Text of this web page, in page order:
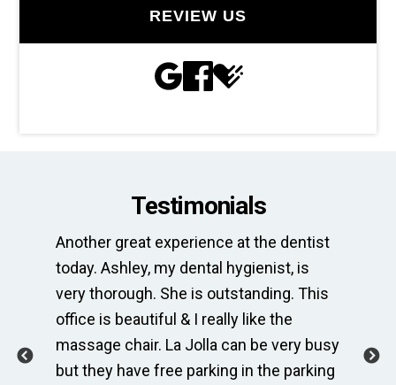
REVIEW US
Testimonials
Another great experience at the dentist
today. Ashley, my dental hygienist, is
very thorough. She is outstanding. This
office is beautiful & I really like the
massage chair. La Jolla can be very busy
but they have free parking in the parking